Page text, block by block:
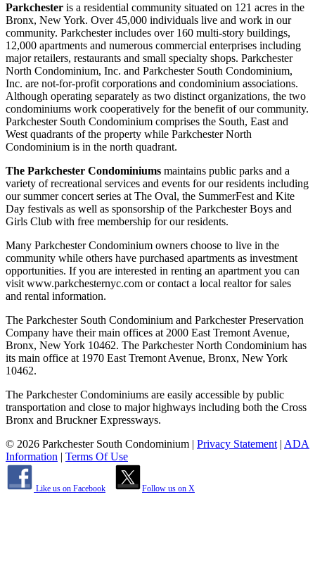
Parkchester is a residential community situated on 121 acres in the
Bronx, New York. Over 45,000 individuals live and work in our
community. Parkchester includes over 160 multi-story buildings,
12,000 apartments and numerous commercial enterprises including
major retailers, restaurants and small specialty shops. Parkchester
North Condominium, Inc. and Parkchester South Condominium,
Inc. are not-for-profit corporations and condominium associations.
Although operating separately as two distinct organizations, the two
condominiums work cooperatively for the benefit of our community.
Parkchester South Condominium comprises the South, East and
West quadrants of the property while Parkchester North
Condominium is in the north quadrant.
The Parkchester Condominiums maintains public parks and a
variety of recreational services and events for our residents including
our summer concert series at The Oval, the SummerFest and Kite
Day festivals as well as sponsorship of the Parkchester Boys and
Girls Club with free membership for our residents.
Many Parkchester Condominium owners choose to live in the
community while others have purchased apartments as investment
opportunities. If you are interested in renting an apartment you can
visit www.parkchesternyc.com or contact a local realtor for sales
and rental information.
The Parkchester South Condominium and Parkchester Preservation
Company have their main offices at 2000 East Tremont Avenue,
Bronx, New York 10462. The Parkchester North Condominium has
its main office at 1970 East Tremont Avenue, Bronx, New York
10462.
The Parkchester Condominiums are easily accessible by public
transportation and close to major highways including both the Cross
Bronx and Bruckner Expressways.
© 2026 Parkchester South Condominium | Privacy Statement | ADA
Information | Terms Of Use
Like us on Facebook Follow us on X